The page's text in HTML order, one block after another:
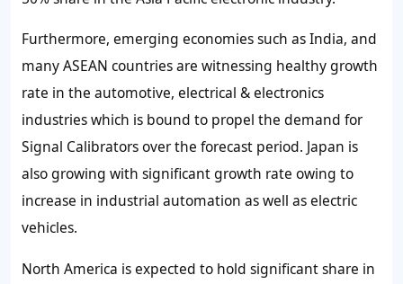
Furthermore, emerging economies such as India, and
many ASEAN countries are witnessing healthy growth
rate in the automotive, electrical & electronics
industries which is bound to propel the demand for
Signal Calibrators over the forecast period. Japan is
also growing with significant growth rate owing to
increase in industrial automation as well as electric
vehicles.
North America is expected to hold significant share in